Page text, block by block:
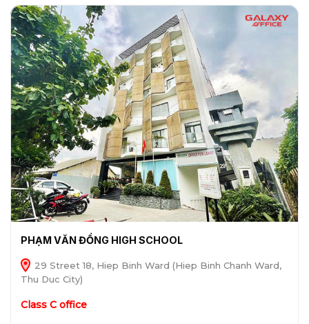
PHẠM VĂN ĐỒNG HIGH SCHOOL
29 Street 18, Hiep Binh Ward (Hiep Binh Chanh Ward,
Thu Duc City)
Class C office